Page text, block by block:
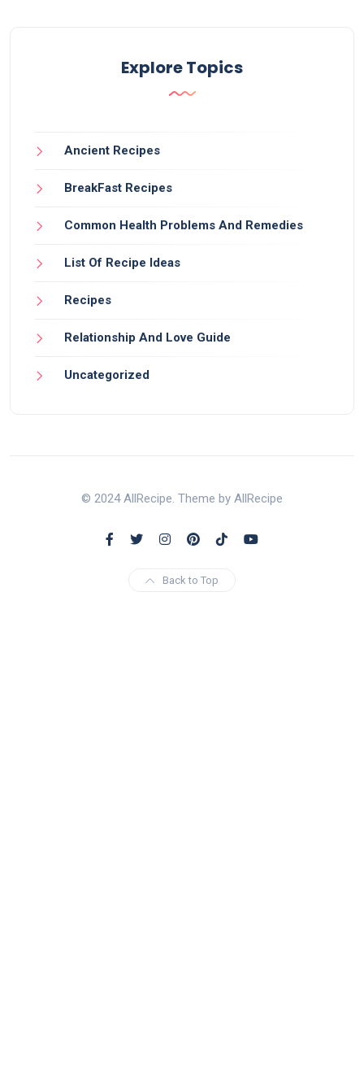
Explore Topics
Ancient Recipes
BreakFast Recipes
Common Health Problems And Remedies
List Of Recipe Ideas
Recipes
Relationship And Love Guide
Uncategorized
© 2024 AllRecipe. Theme by AllRecipe
Back to Top